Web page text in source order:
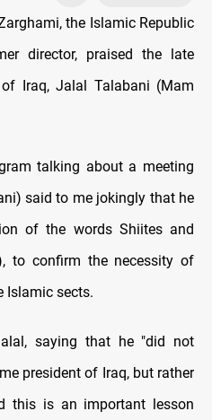
the Islamic Republic
director, praised the late
Iraq, Jalal Talabani (Mam
talking about a meeting
said to me jokingly that he
of the words Shiites and
to confirm the necessity of
Islamic sects.
saying that he "did not
president of Iraq, but rather
this is an important lesson